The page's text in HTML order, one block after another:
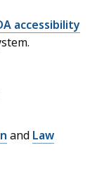
accessibility
and Law